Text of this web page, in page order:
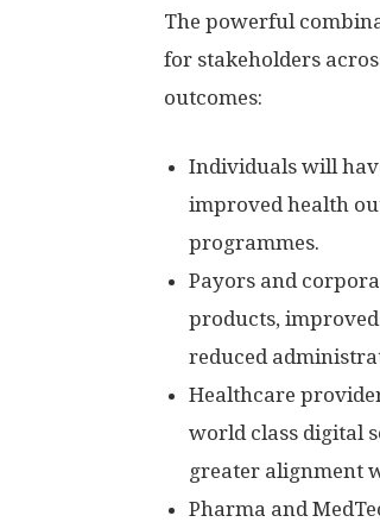
The powerful
for stakeholders
outcomes:
Individuals will
improved health
programmes.
Payors and
products,
reduced
Healthcare
world class digital
greater alignment
Pharma and